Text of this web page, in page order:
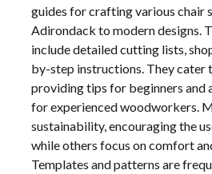
guides for crafting various chair
Adirondack to modern designs.
include detailed cutting lists,
by-step instructions. They cater
providing tips for beginners and
for experienced woodworkers.
sustainability, encouraging the
while others focus on comfort
Templates and patterns are